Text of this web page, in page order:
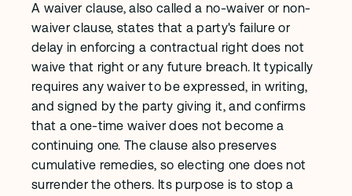
A waiver clause, also called a no-waiver or non-
waiver clause, states that a party's failure or
delay in enforcing a contractual right does not
waive that right or any future breach. It typically
requires any waiver to be expressed, in writing,
and signed by the party giving it, and confirms
that a one-time waiver does not become a
continuing one. The clause also preserves
cumulative remedies, so electing one does not
surrender the others. Its purpose is to stop a